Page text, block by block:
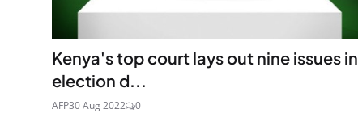
Kenya's top court lays out nine issues in
election d...
AFP30 Aug 2022 0